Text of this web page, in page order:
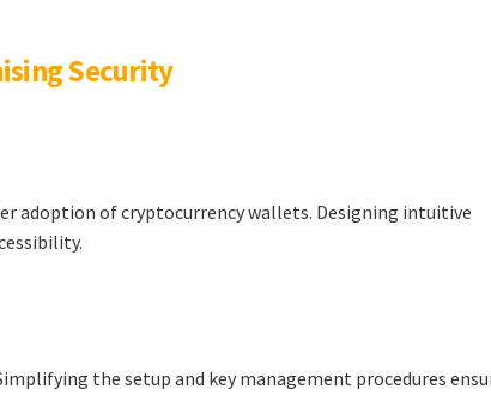
Security
adoption of cryptocurrency wallets. Designing intuitive
the setup and key management procedures